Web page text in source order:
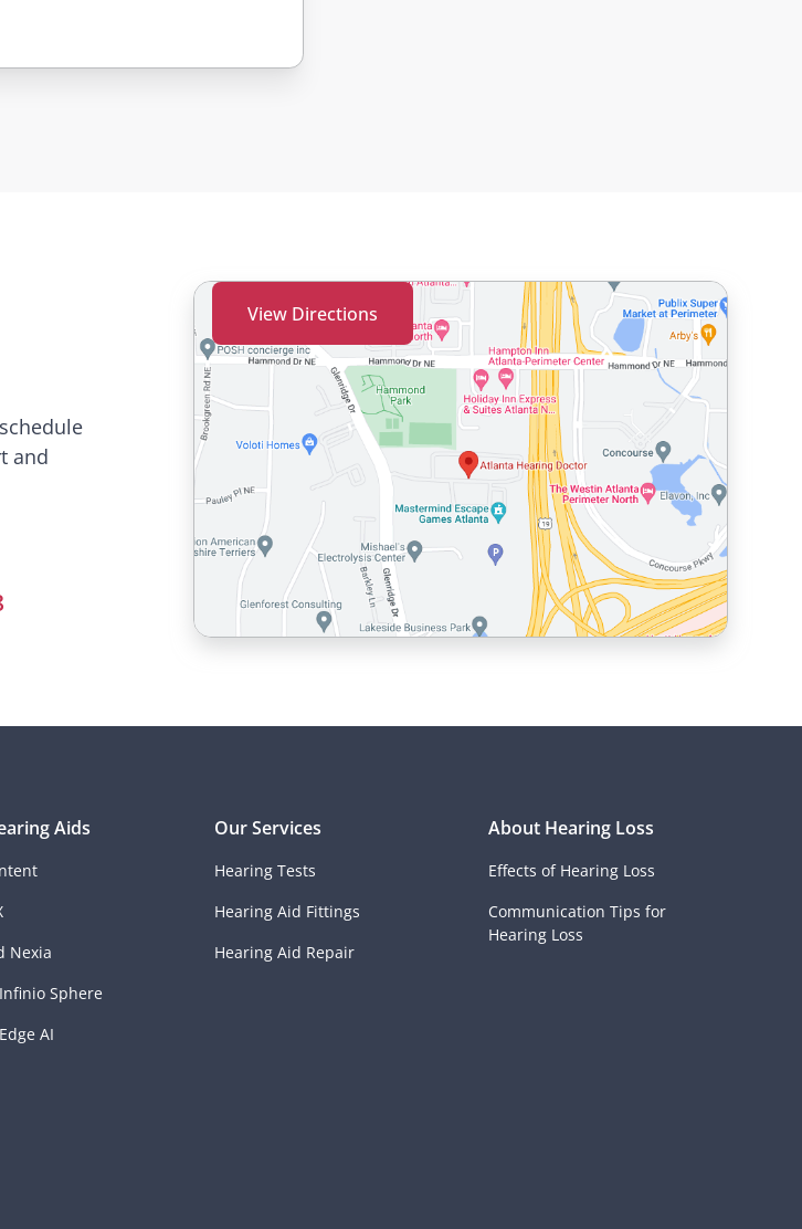
and
View Directions
Aids
Nexia
Sphere
AI
Our Services
Hearing Tests
Hearing Aid Fittings
Hearing Aid Repair
About Hearing Loss
Effects of Hearing Loss
Communication Tips for
Hearing Loss